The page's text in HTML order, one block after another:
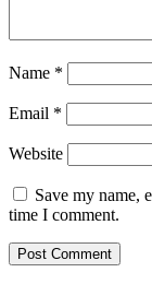
Name *
Email *
Website
Save my name,
time I comment.